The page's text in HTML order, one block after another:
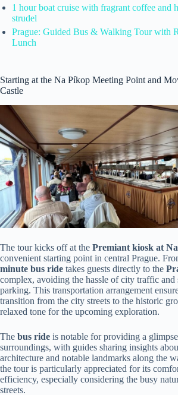
1 hour boat cruise with fragrant coffee and
strudel
Prague: Guided Bus & Walking Tour with
Lunch
Starting at the Na Píkop Meeting Point and
Castle
The tour kicks off at the Premiant kiosk at
convenient starting point in central Prague.
minute bus ride takes guests directly to the
complex, avoiding the hassle of city traffic and
parking. This transportation arrangement
transition from the city streets to the historic
relaxed tone for the upcoming exploration.
The bus ride is notable for providing a glimpse
surroundings, with guides sharing insights
architecture and notable landmarks along the
the tour is particularly appreciated for its
efficiency, especially considering the busy
streets.